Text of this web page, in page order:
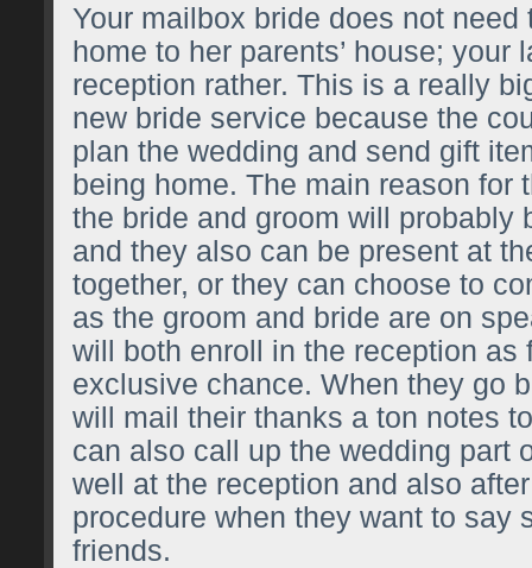
Your mailbox bride does not need
home to her parents’ house; your
reception rather. This is a really
new bride service because the
plan the wedding and send gift
being home. The main reason for
the bride and groom will probably
and they also can be present at
together, or they can choose to
as the groom and bride are on
will both enroll in the reception as
exclusive chance. When they go
will mail their thanks a ton notes
can also call up the wedding part
well at the reception and also
procedure when they want to say
friends.